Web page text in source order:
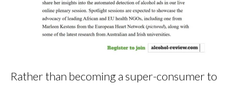
Rather than becoming a super-consumer to